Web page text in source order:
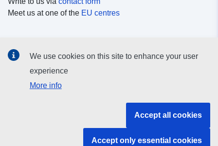
Meet us at one of the EU centres
Search for EUsocial media channels
We use cookies on this site to enhance your user
experience
More info
Accept all cookies
Accept only essential cookies